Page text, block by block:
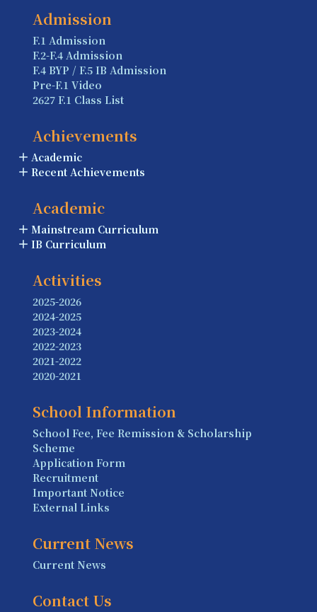
Admission
F.1 Admission
F.2-F.4 Admission
F.4 BYP / F.5 IB Admission
Pre-F.1 Video
2627 F.1 Class List
Achievements
Academic
Recent Achievements
Academic
Mainstream Curriculum
IB Curriculum
Activities
2025-2026
2024-2025
2023-2024
2022-2023
2021-2022
2020-2021
School Information
School Fee, Fee Remission & Scholarship
Scheme
Application Form
Recruitment
Important Notice
External Links
Current News
Current News
Contact Us